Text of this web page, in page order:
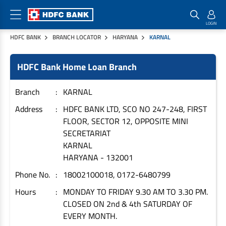
HDFC BANK BRANCH LOCATOR HARYANA KARNAL
HDFC Bank Home Loan Branch
Branch
KARNAL
Address
HDFC BANK LTD, SCO NO 247-248, FIRST
FLOOR, SECTOR 12, OPPOSITE MINI
SECRETARIAT
KARNAL
HARYANA - 132001
Phone No.
18002100018, 0172-6480799
Hours
MONDAY TO FRIDAY 9.30 AM TO 3.30 PM.
CLOSED ON 2nd & 4th SATURDAY OF
EVERY MONTH.
Home Loan Products
Housing Loans
Home Loans
Plot Loans
Rural Housing Loans
Other Home Loan Products
House Renovation Loans
Home Extension Loans
Checklist & Calculators
Checklist
Interest Rates
Documents & Charges
Download Forms
Home Buyers Guide
Home Loan EMI Calculator
Banking Products
Pay
Credit Cards
Commercial Credit Cards
Payment Solutions
Money Transfer
Loan on Credit Card